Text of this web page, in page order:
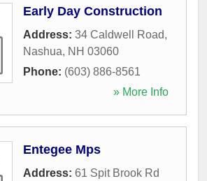
Early Day Construction
Address: 34 Caldwell Road,
Nashua, NH 03060
Phone: (603) 886-8561
» More Info
Entegee Mps
Address: 61 Spit Brook Rd